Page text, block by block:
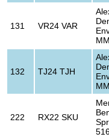
131 VR24 VAR
132 TJ24 TJH
222 RX22 SKU